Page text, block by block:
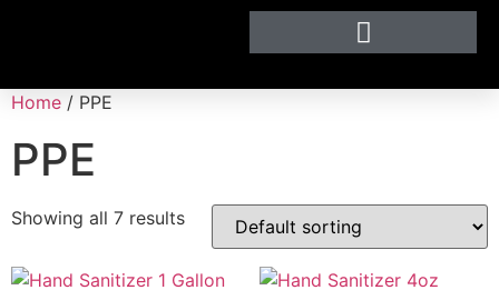
Home / PPE
PPE
Showing all 7 results